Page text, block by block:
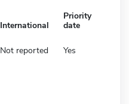
International
Priority
date
Not reported Yes